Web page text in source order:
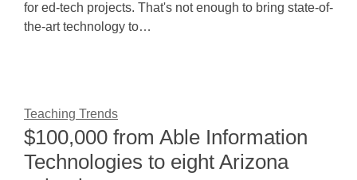
for ed-tech projects. That's not enough to bring state-of-
the-art technology to…
Teaching Trends
$100,000 from Able Information
Technologies to eight Arizona